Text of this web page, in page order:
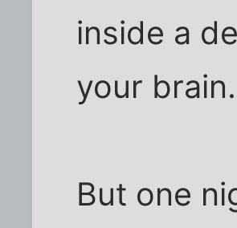
inside a
your
But one